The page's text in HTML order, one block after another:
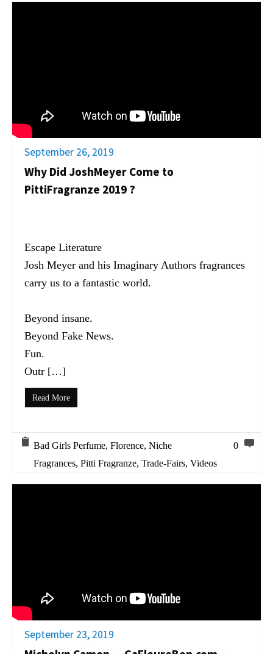
September 26, 2019
Why Did JoshMeyer Come to
PittiFragranze 2019 ?
Escape Literature
Josh Meyer and his Imaginary Authors fragrances
carry us to a fantastic world.
Beyond insane.
Beyond Fake News.
Fun.
Outr […]
Read More
Bad Girls Perfume, Florence, Niche
Fragrances, Pitti Fragranze, Trade-Fairs, Videos
0
September 23, 2019